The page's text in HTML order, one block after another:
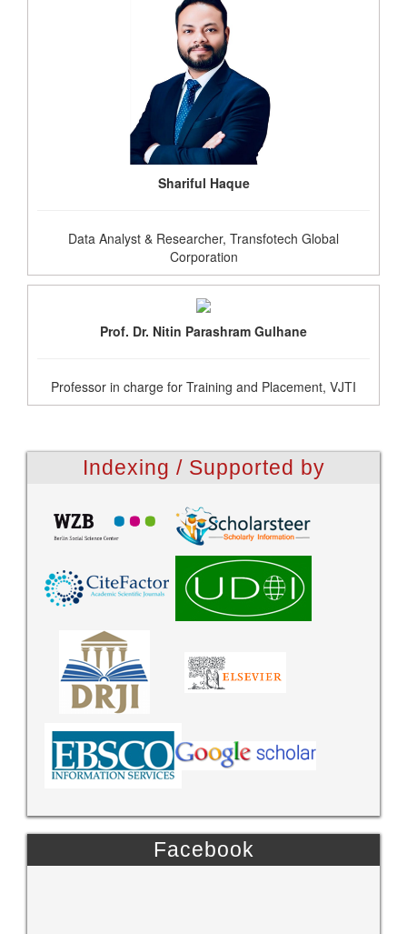
Shariful Haque
Data Analyst & Researcher, Transfotech Global
Corporation
Prof. Dr. Nitin Parashram Gulhane
Professor in charge for Training and Placement, VJTI
Indexing / Supported by
Facebook